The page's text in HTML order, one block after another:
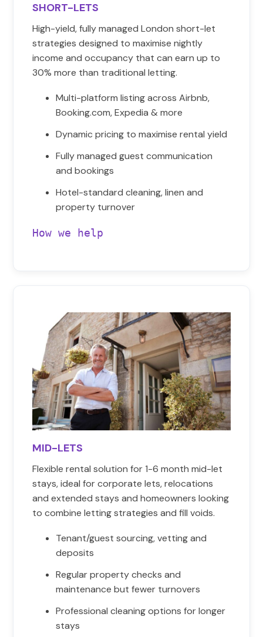
SHORT-LETS
High-yield, fully managed London short-let
strategies designed to maximise nightly
income and occupancy that can earn up to
30% more than traditional letting.
Multi-platform listing across Airbnb,
Booking.com, Expedia & more
Dynamic pricing to maximise rental yield
Fully managed guest communication
and bookings
Hotel-standard cleaning, linen and
property turnover
How we help
MID-LETS
Flexible rental solution for 1-6 month mid-let
stays, ideal for corporate lets, relocations
and extended stays and homeowners looking
to combine letting strategies and fill voids.
Tenant/guest sourcing, vetting and
deposits
Regular property checks and
maintenance but fewer turnovers
Professional cleaning options for longer
stays